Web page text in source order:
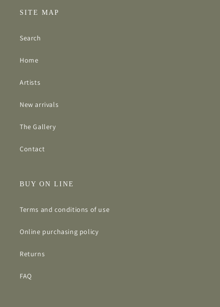
SITE MAP
Search
Home
Artists
New arrivals
The Gallery
Contact
BUY ON LINE
Terms and conditions of use
Online purchasing policy
Returns
FAQ